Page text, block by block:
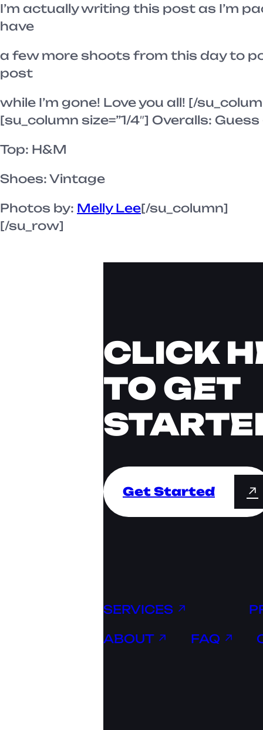
I’m actually writing this post as I’m
have
a few more shoots from this day to
post
while I’m gone! Love you all! [/
[su_column size=”1/4″] Overalls: Guess
Top: H&M
Shoes: Vintage
Photos by: Melly Lee[/su_column]
[/su_row]
CLICK
TO GET
Get Started ↗
SERVICES ↗
ABOUT ↗
FAQ ↗